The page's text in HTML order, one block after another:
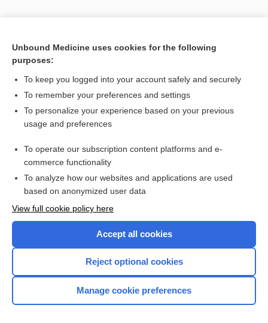
Related Topics
Combination Drugs
Want to read the entire topic?
Browse sample topics
Unbound Medicine uses cookies for the following
purposes:
To keep you logged into your account safely and securely
To remember your preferences and settings
To personalize your experience based on your previous
usage and preferences
To operate our subscription content platforms and e-
commerce functionality
To analyze how our websites and applications are used
based on anonymized user data
View full cookie policy here
Accept all cookies
Reject optional cookies
Manage cookie preferences